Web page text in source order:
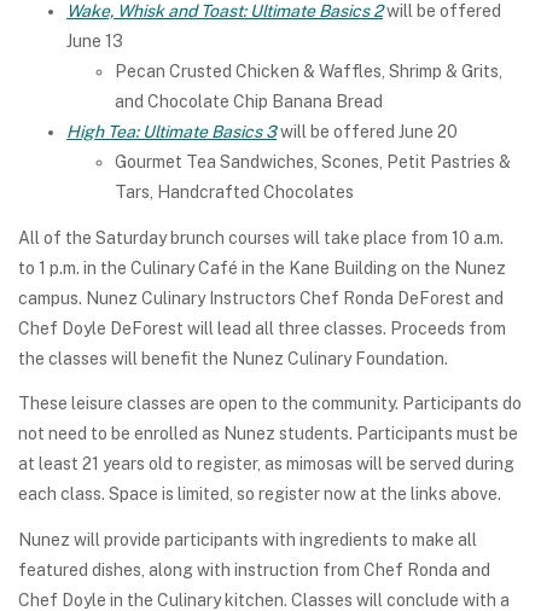
Wake, Whisk and Toast: Ultimate Basics 2will be offered
June 13
Pecan Crusted Chicken & Waffles, Shrimp & Grits,
and Chocolate Chip Banana Bread
High Tea: Ultimate Basics 3will be offered June 20
Gourmet Tea Sandwiches, Scones, Petit Pastries &
Tars, Handcrafted Chocolates
All of the Saturday brunch courses will take place from 10 a.m.
to 1 p.m. in the Culinary Café in the Kane Building on the Nunez
campus. Nunez Culinary Instructors Chef Ronda DeForest and
Chef Doyle DeForest will lead all three classes. Proceeds from
the classes will benefit the Nunez Culinary Foundation.
These leisure classes are open to the community. Participants do
not need to be enrolled as Nunez students. Participants must be
at least 21 years old to register, as mimosas will be served during
each class. Space is limited, so register now at the links above.
Nunez will provide participants with ingredients to make all
featured dishes, along with instruction from Chef Ronda and
Chef Doyle in the Culinary kitchen. Classes will conclude with a